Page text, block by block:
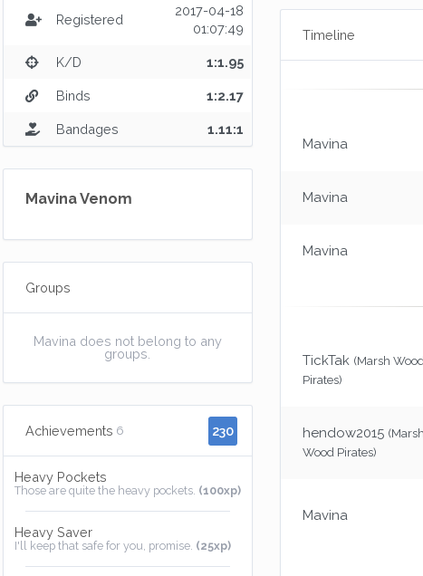
Registered
2017-04-18
01:07:49
K/D 1:1.95
Binds 1:2.17
Bandages 1.11:1
Mavina Venom
Groups
Mavina does not belong to any
groups.
Achievements 6 230
Heavy Pockets
Those are quite the heavy pockets. (100xp)
Heavy Saver
I'll keep that safe for you, promise. (25xp)
Timeline
Mavina
Mavina
Mavina
TickTak (Marsh
Pirates)
hendow2015 (Marsh
Wood Pirates)
Mavina